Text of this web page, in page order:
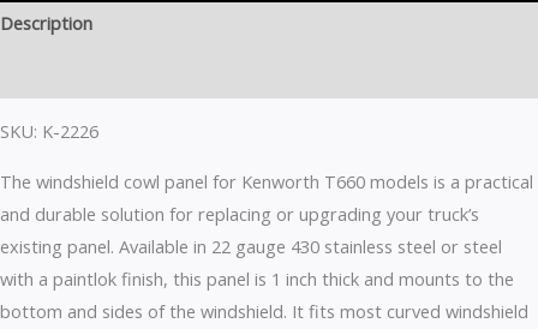
Description
SKU: K-2226
The windshield cowl panel for Kenworth T660 models is a practical
and durable solution for replacing or upgrading your truck’s
existing panel. Available in 22 gauge 430 stainless steel or steel
with a paintlok finish, this panel is 1 inch thick and mounts to the
bottom and sides of the windshield. It fits most curved windshield